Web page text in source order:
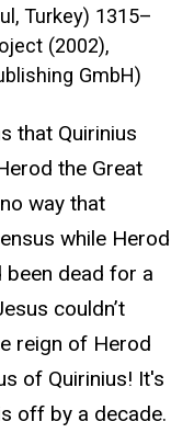
Turkey) 1315–
(2002),
GmbH)
that Quirinius
the Great
way that
while Herod
been dead for a
couldn’t
reign of Herod
of Quirinius! It's
off by a decade.